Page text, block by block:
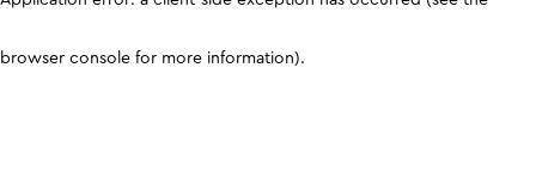
browser console for more information).